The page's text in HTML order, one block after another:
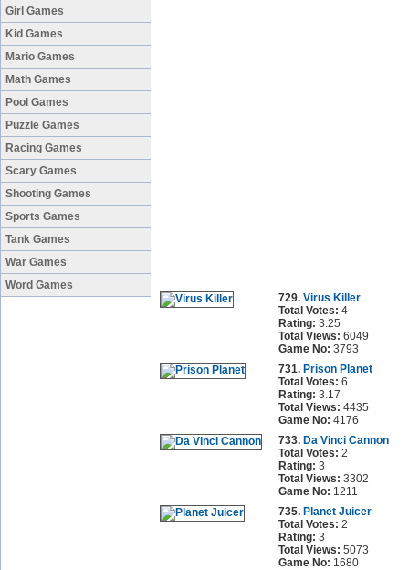
Girl Games
Kid Games
Mario Games
Math Games
Pool Games
Puzzle Games
Racing Games
Scary Games
Shooting Games
Sports Games
Tank Games
War Games
Word Games
729. Virus Killer
Total Votes: 4
Rating: 3.25
Total Views: 6049
Game No: 3793
731. Prison Planet
Total Votes: 6
Rating: 3.17
Total Views: 4435
Game No: 4176
733. Da Vinci Cannon
Total Votes: 2
Rating: 3
Total Views: 3302
Game No: 1211
735. Planet Juicer
Total Votes: 2
Rating: 3
Total Views: 5073
Game No: 1680